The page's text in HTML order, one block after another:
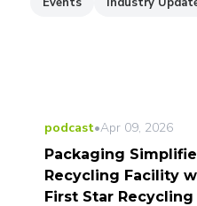
podcast•Apr 09, 2026
Packaging
Recycling Facility
First Star Recycling